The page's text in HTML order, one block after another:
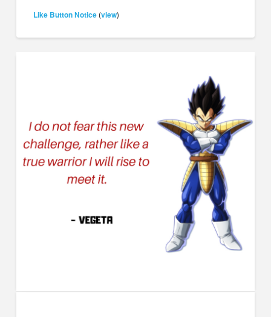
Like Button Notice (view)